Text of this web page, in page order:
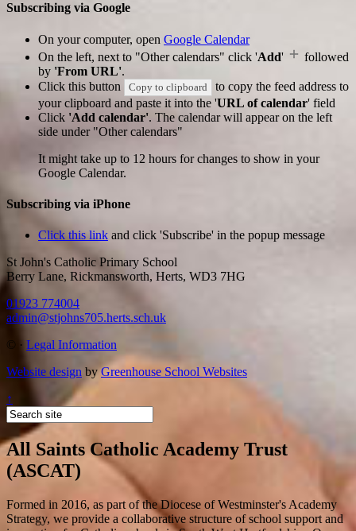
Subscribing via Google
On your computer, open Google Calendar
On the left, next to "Other calendars" click 'Add'
followed
by 'From URL'.
Click this button
Copy to clipboard
to copy the feed address to
your clipboard and paste it into the 'URL of calendar' field
Click 'Add calendar'. The calendar will appear on the left
side under "Other calendars"
It might take up to 12 hours for changes to show in your
Google Calendar.
Subscribing via iPhone
Click this link and click 'Subscribe' in the popup message
St John's Catholic Primary School
Berry Lane, Rickmansworth, Herts, WD3 7HG
01923 774004
admin@stjohns705.herts.sch.uk
© · Legal Information
Website design byGreenhouse School Websites
↑
All Saints Catholic Academy Trust
(ASCAT)
Formed in 2016, as part of the Diocese of Westminster's Academy
Strategy, we provide a collaborative structure of school support and